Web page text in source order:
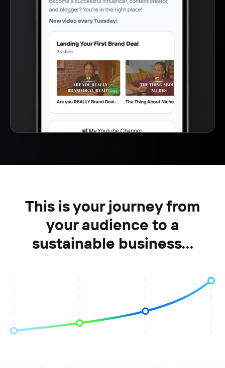
This is your journey from
your audience to a
sustainable business...